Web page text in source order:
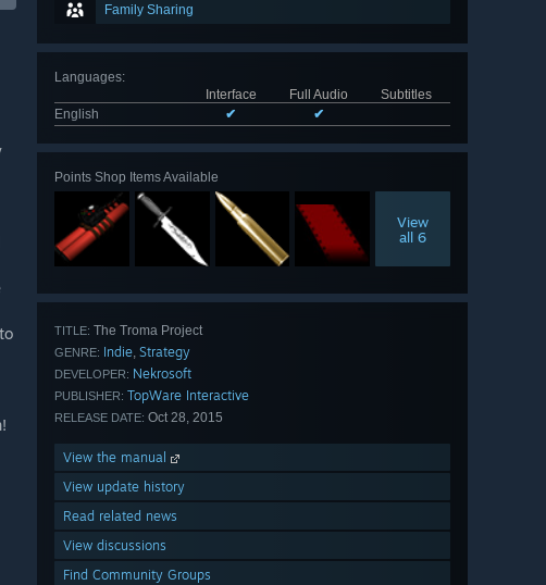
Family Sharing
Languages:
Interface
Full Audio
Subtitles
English
✔ ✔
Points Shop Items Available
View
all 6
TITLE: The Troma Project
GENRE: Indie, Strategy
DEVELOPER: Nekrosoft
PUBLISHER: TopWare Interactive
RELEASE DATE: Oct 28, 2015
View the manual
View update history
Read related news
View discussions
Find Community Groups